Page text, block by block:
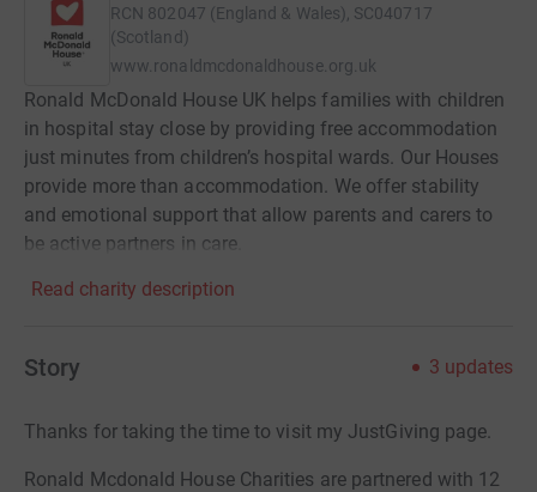
RCN 802047 (England & Wales), SC040717
(Scotland)
www.ronaldmcdonaldhouse.org.uk
Ronald McDonald House UK helps families with children
in hospital stay close by providing free accommodation
just minutes from children’s hospital wards. Our Houses
provide more than accommodation. We offer stability
and emotional support that allow parents and carers to
be active partners in care.
Read charity description
Story 3 updates
Thanks for taking the time to visit my JustGiving page.
Ronald Mcdonald House Charities are partnered with 12